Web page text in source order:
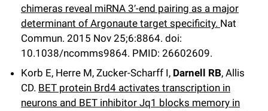
chimeras reveal miRNA 3′-end pairing as a major
determinant of Argonaute target specificity. Nat
Commun. 2015 Nov 25;6:8864. doi:
10.1038/ncomms9864. PMID: 26602609.
Korb E, Herre M, Zucker-Scharff I, Darnell RB, Allis
CD. BET protein Brd4 activates transcription in
neurons and BET inhibitor Jq1 blocks memory in